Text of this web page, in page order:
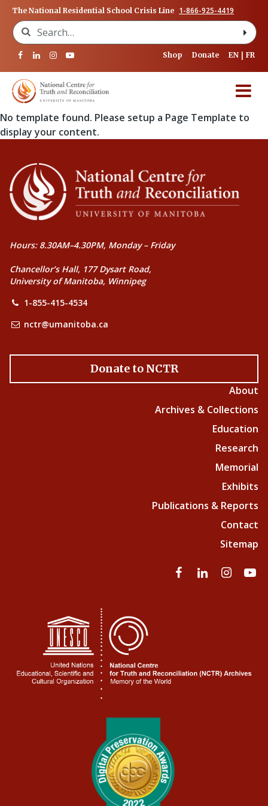
The National Residential School Crisis Line 1-866-925-4419
Search for:
Shop Donate EN FR
No template found. Please setup a Page Template to
display your content.
Hours: 8.30AM–4.30PM, Monday – Friday
Chancellor’s Hall, 177 Dysart Road,
University of Manitoba, Winnipeg
1-855-415-4534
nctr@umanitoba.ca
Donate to NCTR
About
Archives & Collections
Education
Research
Memorial
Exhibits
Publications & Reports
Contact
Sitemap